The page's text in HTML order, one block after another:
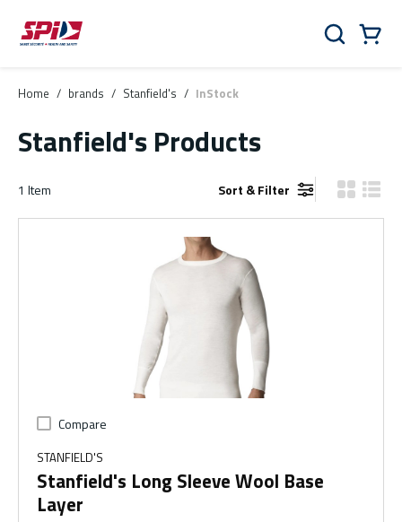
Skip to main content
Skip to menu
Skip to footer
Search
Home / brands / Stanfield's / InStock
Stanfield's Products
1 Item Sort & Filter Product
Compare
STANFIELD'S
Stanfield's Long Sleeve Wool Base
Layer